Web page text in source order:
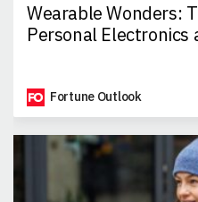
Wearable Wonders:
Personal Electronics
Fortune Outlook